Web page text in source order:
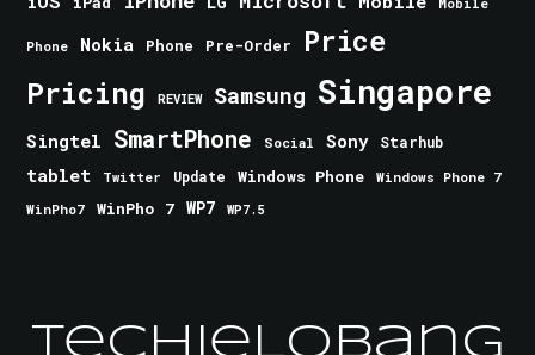
Phone Nokia Phone Pre-Order Price
Pricing REVIEW Samsung Singapore
Singtel SmartPhone Social Sony Starhub
tablet Twitter Update Windows Phone
Windows Phone 7
WinPho7
WinPho 7 WP7 WP7.5
TechieLobang